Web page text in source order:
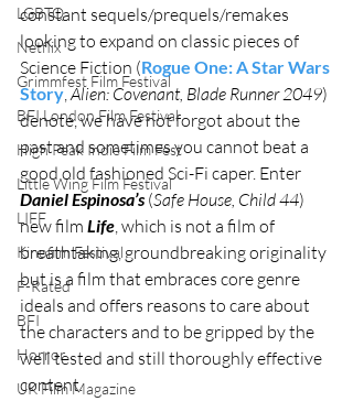
LGBTQ
Netflix
Grimmfest Film Festival
BFI London Film Festival
High Peak Indie Film Fest
Little Wing Film Festival
LIFF
Kinofilm Festival
F-Rated
BFI
Horror
UK Film Magazine
constant sequels/prequels/remakes
looking to expand on classic pieces of
Science Fiction (Rogue One: A Star Wars
Story , Alien: Covenant, Blade Runner 2049)
denote, we have not forgot about the
past and sometimes you cannot beat a
good old fashioned Sci-Fi caper. Enter
Daniel Espinosa’s (Safe House, Child 44)
new film Life , which is not a film of
breathtaking, groundbreaking originality
but is a film that embraces core genre
ideals and offers reasons to care about
the characters and to be gripped by the
well tested and still thoroughly effective
content.